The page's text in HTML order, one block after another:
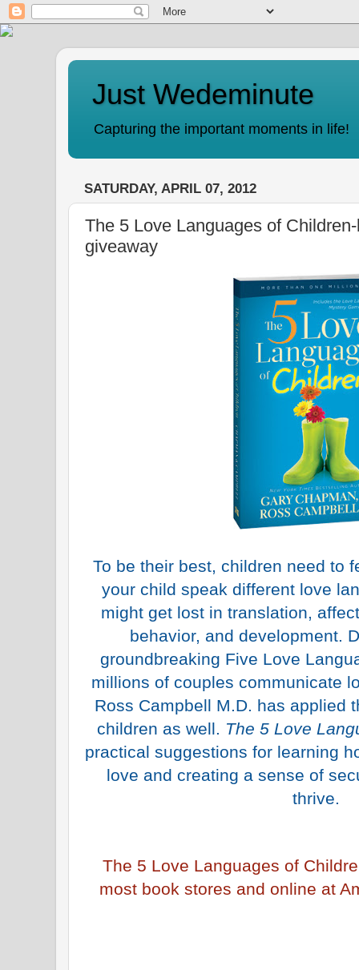
Just Wedeminute
Capturing the important moments in life!
SATURDAY, APRIL 07, 2012
The 5 Love Languages of
giveaway
To be their best, children need to
your child speak different love
might get lost in translation,
behavior, and development.
groundbreaking Five Love
millions of couples communicate
Ross Campbell M.D. has applied
children as well. The 5 Love
practical suggestions for learning
love and creating a sense of
thrive.
The 5 Love Languages of
most book stores and online at